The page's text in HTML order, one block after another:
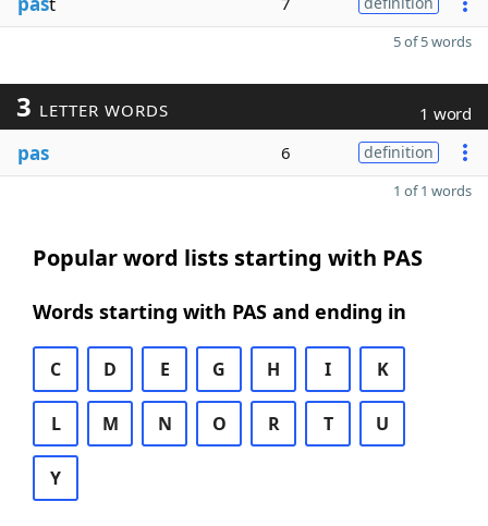
5 of 5 words
3 LETTER WORDS 1 word
pas 6 definition
1 of 1 words
Popular word lists starting with PAS
Words starting with PAS and ending in
C D E G H I K
L M N O R T U
Y